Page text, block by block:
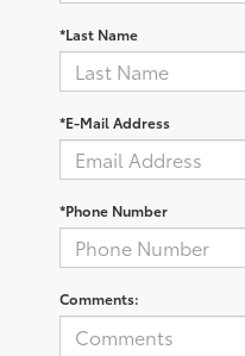
*Last Name
*E-Mail Address
*Phone Number
Comments: